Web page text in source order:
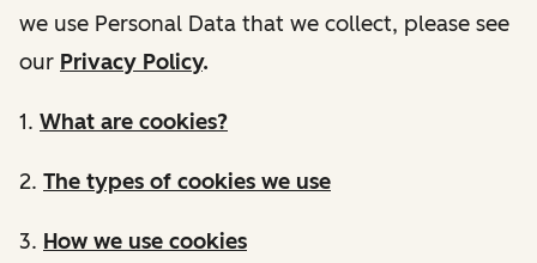
we use Personal Data that we collect, please see
our Privacy Policy.
1. What are cookies?
2. The types of cookies we use
3. How we use cookies